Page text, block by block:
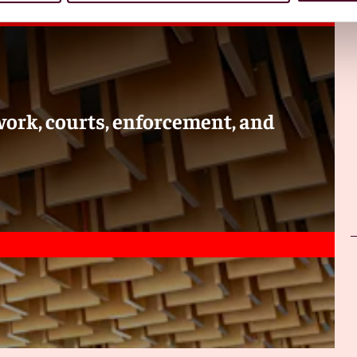
in Indonesia. Are they based on the UNCITRAL
and foreign arbitration?
is under law No. 30 of 1999 concerning arbitration
on the UNCITRAL Model Law, although some
domestic and foreign arbitration, although there are
is commonly used to resolve disputes in Indonesia?
disputes due to the high arbitration fee involved for
on percentage of claim value filed by the claimant.
USD 62,500. This is according to the
fees are in the range of USD 100 to 300 depending on
it could take around three years to obtain a final and
to arbitral award that could be rendered in
courts, enforcement, and